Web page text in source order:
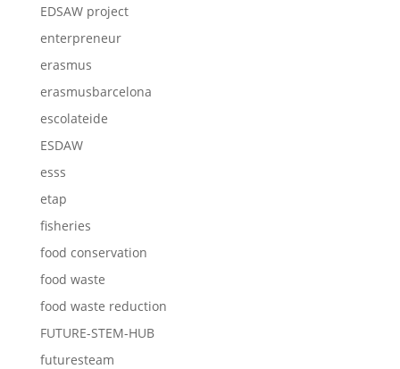
EDSAW project
enterpreneur
erasmus
erasmusbarcelona
escolateide
ESDAW
esss
etap
fisheries
food conservation
food waste
food waste reduction
FUTURE-STEM-HUB
futuresteam